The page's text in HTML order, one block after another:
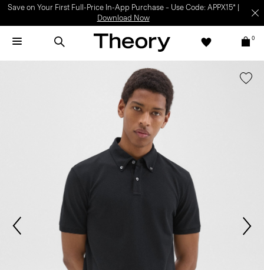
Save on Your First Full-Price In-App Purchase – Use Code: APPX15* |
Download Now
0